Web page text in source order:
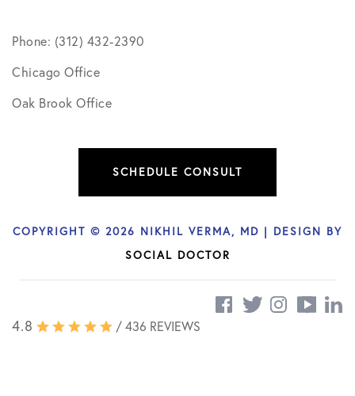
Phone: (312) 432-2390
Chicago Office
Oak Brook Office
COPYRIGHT © 2026 NIKHIL VERMA, MD | DESIGN BY
SOCIAL DOCTOR
4.8 / 436 REVIEWS
SCHEDULE CONSULT